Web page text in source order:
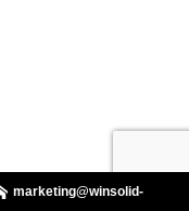
marketing@winsolid-